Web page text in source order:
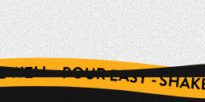
- POUR EASY - SHAKE WELL - POUR EASY - SHAKE WELL - POUR EASY - SHAKE WELL - POUR EASY - SHAKE WELL - POUR EASY - SHAKE WELL - POUR EASY - SHAKE WELL - POUR EASY - SHAKE WELL - POUR EASY -